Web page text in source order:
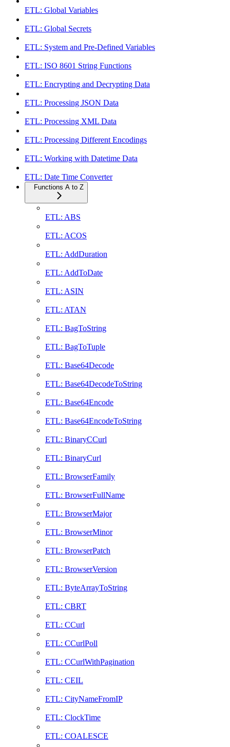
ETL: Global Variables
ETL: Global Secrets
ETL: System and Pre-Defined Variables
ETL: ISO 8601 String Functions
ETL: Encrypting and Decrypting Data
ETL: Processing JSON Data
ETL: Processing XML Data
ETL: Processing Different Encodings
ETL: Working with Datetime Data
ETL: Date Time Converter
Functions A to Z
ETL: ABS
ETL: ACOS
ETL: AddDuration
ETL: AddToDate
ETL: ASIN
ETL: ATAN
ETL: BagToString
ETL: BagToTuple
ETL: Base64Decode
ETL: Base64DecodeToString
ETL: Base64Encode
ETL: Base64EncodeToString
ETL: BinaryCCurl
ETL: BinaryCurl
ETL: BrowserFamily
ETL: BrowserFullName
ETL: BrowserMajor
ETL: BrowserMinor
ETL: BrowserPatch
ETL: BrowserVersion
ETL: ByteArrayToString
ETL: CBRT
ETL: CCurl
ETL: CCurlPoll
ETL: CCurlWithPagination
ETL: CEIL
ETL: CityNameFromIP
ETL: ClockTime
ETL: COALESCE